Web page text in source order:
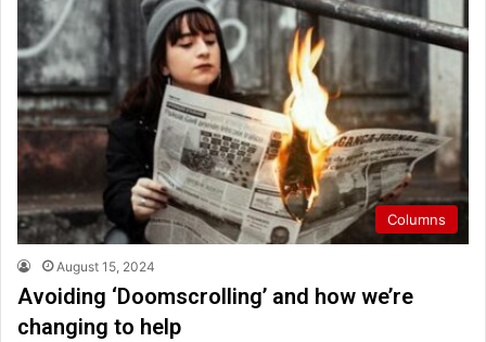
Columns
August 15, 2024
Avoiding ‘Doomscrolling’ and how we’re
changing to help